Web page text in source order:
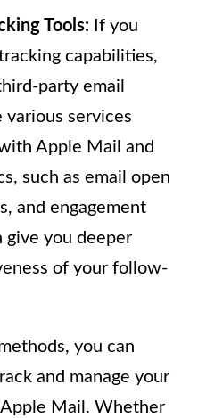
Tools: If you
capabilities,
party email
various services
Apple Mail and
such as email open
and engagement
give you deeper
of your follow-
you can
and manage your
Mail. Whether